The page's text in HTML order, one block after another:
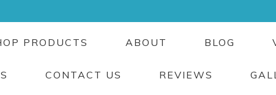
PRODUCTS ABOUT BLOG
CONTACT US REVIEWS